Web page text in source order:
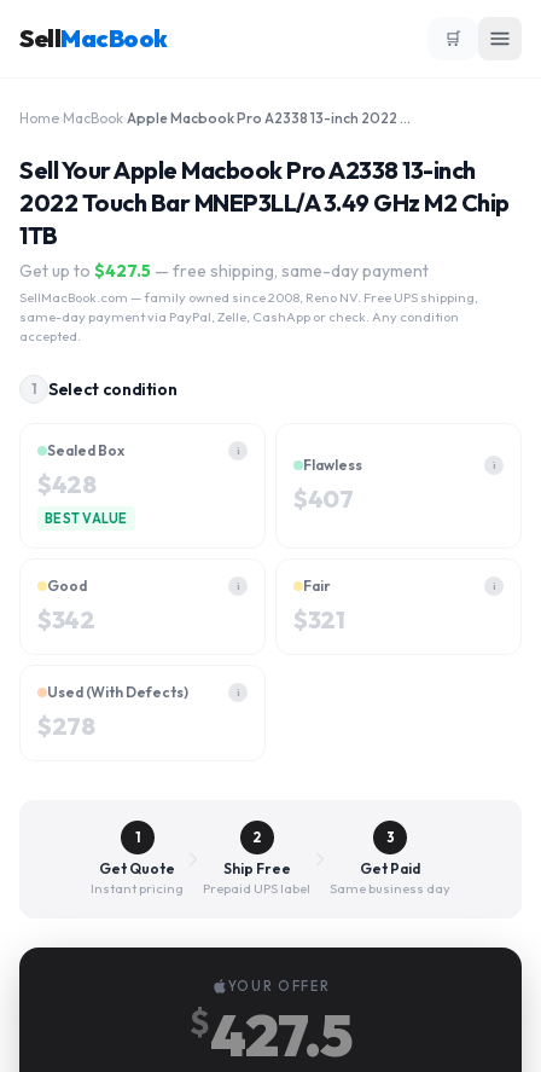
SellMacBook 🛒
Home MacBook Apple Macbook Pro A2338 13-inch 2022 Touch Bar MNEP3LL/A 3.49 GHz M2 Chip 1TB
Sell Your Apple Macbook Pro A2338 13-inch
2022 Touch Bar MNEP3LL/A 3.49 GHz M2 Chip
1TB
Get up to $427.5 — free shipping, same-day payment
SellMacBook.com — family owned since 2008, Reno NV. Free UPS shipping,
same-day payment via PayPal, Zelle, CashApp or check. Any condition
accepted.
1 Select condition
Sealed Box i
$428
BEST VALUE
Flawless i
$407
Good i
$342
Fair i
$321
Used (With Defects) i
$278
1
Get Quote
Instant pricing
2
Ship Free
Prepaid UPS label
3
Get Paid
Same business day
YOUR OFFER
$427.5